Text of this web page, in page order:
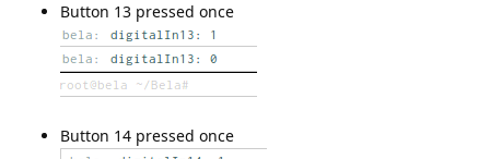
Button 13 pressed once
Button 14 pressed once